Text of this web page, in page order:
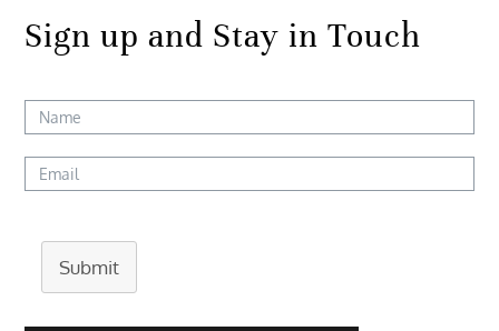
Sign up and Stay in Touch
Submit